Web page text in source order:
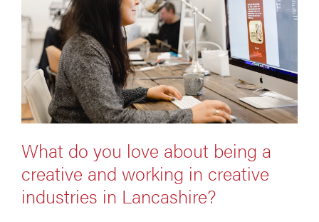
What do you love about being a
creative and working in creative
industries in Lancashire?